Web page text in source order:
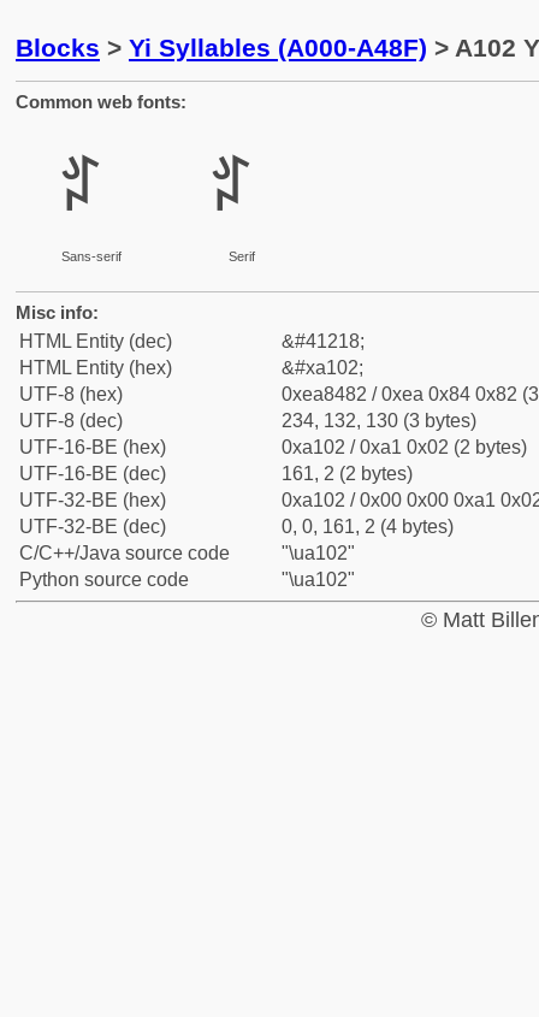
Blocks > Yi Syllables (A000-A48F) > A102
Common web fonts:
ꄂ
Sans-serif
ꄂ
Serif
Misc info:
HTML Entity (dec)
&#41218;
HTML Entity (hex)
&#xa102;
UTF-8 (hex)
0xea8482 / 0xea 0x84 0x82
UTF-8 (dec)
234, 132, 130 (3 bytes)
UTF-16-BE (hex)
0xa102 / 0xa1 0x02 (2 bytes)
UTF-16-BE (dec)
161, 2 (2 bytes)
UTF-32-BE (hex)
0xa102 / 0x00 0x00 0xa1
UTF-32-BE (dec)
0, 0, 161, 2 (4 bytes)
C/C++/Java source code
"\ua102"
Python source code
"\ua102"
© Matt